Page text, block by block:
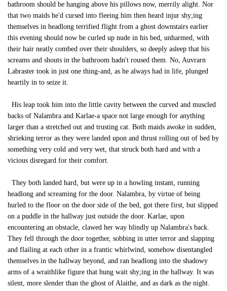
bathroom should be hanging above his pillows now, merrily alight. Nor
that two maids he'd cursed into fleeing him then heard injur shy;ing
themselves in headlong terrified flight from a ghost downstairs earlier
this evening should now be curled up nude in his bed, unharmed, with
their hair neatly combed over their shoulders, so deeply asleep that his
screams and shouts in the bathroom hadn't roused them. No, Auvrarn
Labraster took in just one thing-and, as he always had in life, plunged
heartily in to seize it.
His leap took him into the little cavity between the curved and muscled
backs of Nalambra and Karlae-a space not large enough for anything
larger than a stretched out and trusting cat. Both maids awoke in sudden,
shrieking terror as they were landed upon and thrust rolling out of bed by
something very cold and very wet, that struck both hard and with a
vicious disregard for their comfort.
They both landed hard, but were up in a howling instant, running
headlong and screaming for the door. Nalambra, by virtue of being
hurled to the floor on the door side of the bed, got there first, but slipped
on a puddle in the hallway just outside the door. Karlae, upon
encountering an obstacle, clawed her way blindly up Nalambra's back.
They fell through the door together, sobbing in utter terror and slapping
and flailing at each other in a frantic whirlwind, somehow disentangled
themselves in the hallway beyond, and ran headlong into the shadowy
arms of a wraithlike figure that hung wait shy;ing in the hallway. It was
silent, more slender than the ghost of Alaithe, and as dark as the night.